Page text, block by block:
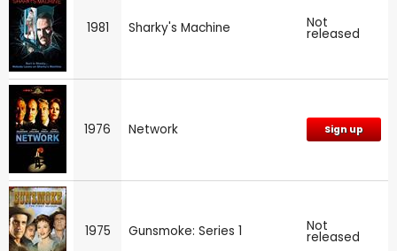
1981 Sharky's Machine Not
released
1976 Network Sign up
1975 Gunsmoke: Series 1 Not
released